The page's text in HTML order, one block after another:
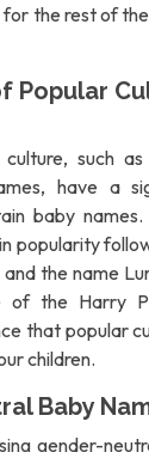
the rest of
Popular
culture, such
have a
baby
popularity
the name
of the Harry
that popular
children.
Baby
gender-